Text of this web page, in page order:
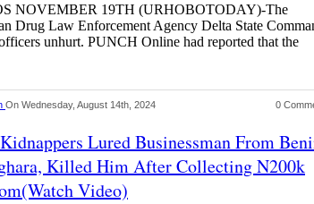
NOVEMBER 19TH (URHOBOTODAY)-The
Drug Law Enforcement Agency Delta State
unhurt. PUNCH Online had reported that the
On Wednesday, August 14th, 2024 0
Lured Businessman From
Killed Him After Collecting N200k
Video)